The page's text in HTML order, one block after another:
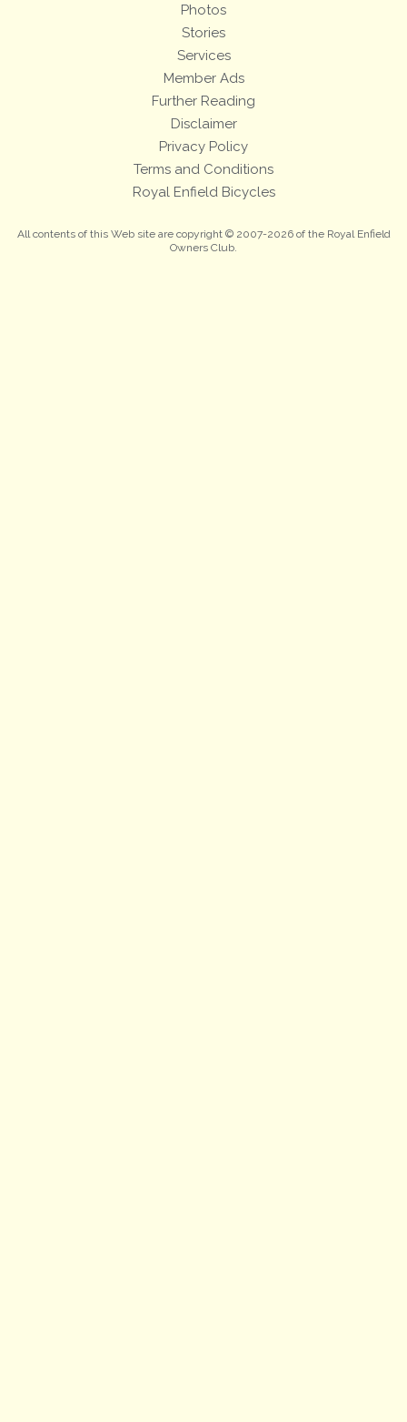
Photos
Stories
Services
Member Ads
Further Reading
Disclaimer
Privacy Policy
Terms and Conditions
Royal Enfield Bicycles
All contents of this Web site are copyright © 2007-2026 of the Royal Enfield
Owners Club.